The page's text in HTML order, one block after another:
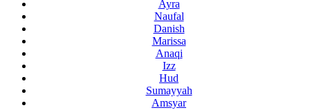
Ayra
Naufal
Danish
Marissa
Anaqi
Izz
Hud
Sumayyah
Amsyar